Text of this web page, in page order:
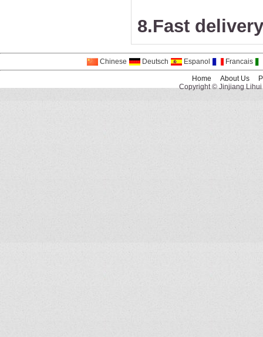
8.Fast
Chinese Deutsch Espanol Francais
Home About Us
Copyright © Jinjiang